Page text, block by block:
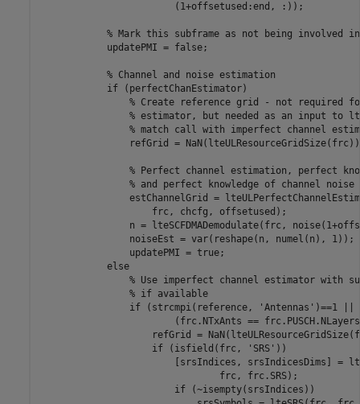
                        (1+offsetused:end, :));
% Mark this subframe as not being involved in
            updatePMI = false;
% Channel and noise estimation
if (perfectChanEstimator)
% Create reference grid - not required
% estimator, but needed as an input to
% match call with imperfect channel
refGrid =
% Perfect channel estimation, perfect
% and perfect knowledge of channel noise
estChannelGrid =
                    frc, chcfg, offsetused);
n = lteSCFDMADemodulate(frc,
                noiseEst = var(reshape(n, numel(n), 1));
                updatePMI = true;
else
% Use imperfect channel estimator with
% if available
if (strcmpi(reference, 'Antennas' )==1 ||
(frc.NTxAnts ==
refGrid =
if (isfield(frc, 'SRS' ))
[srsIndices, srsIndicesDims] =
                                frc, frc.SRS);
if (~isempty(srsIndices))